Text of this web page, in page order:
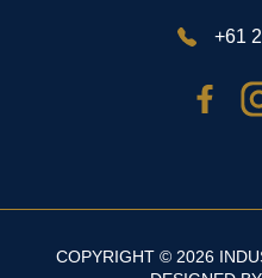
+61
COPYRIGHT © 2026